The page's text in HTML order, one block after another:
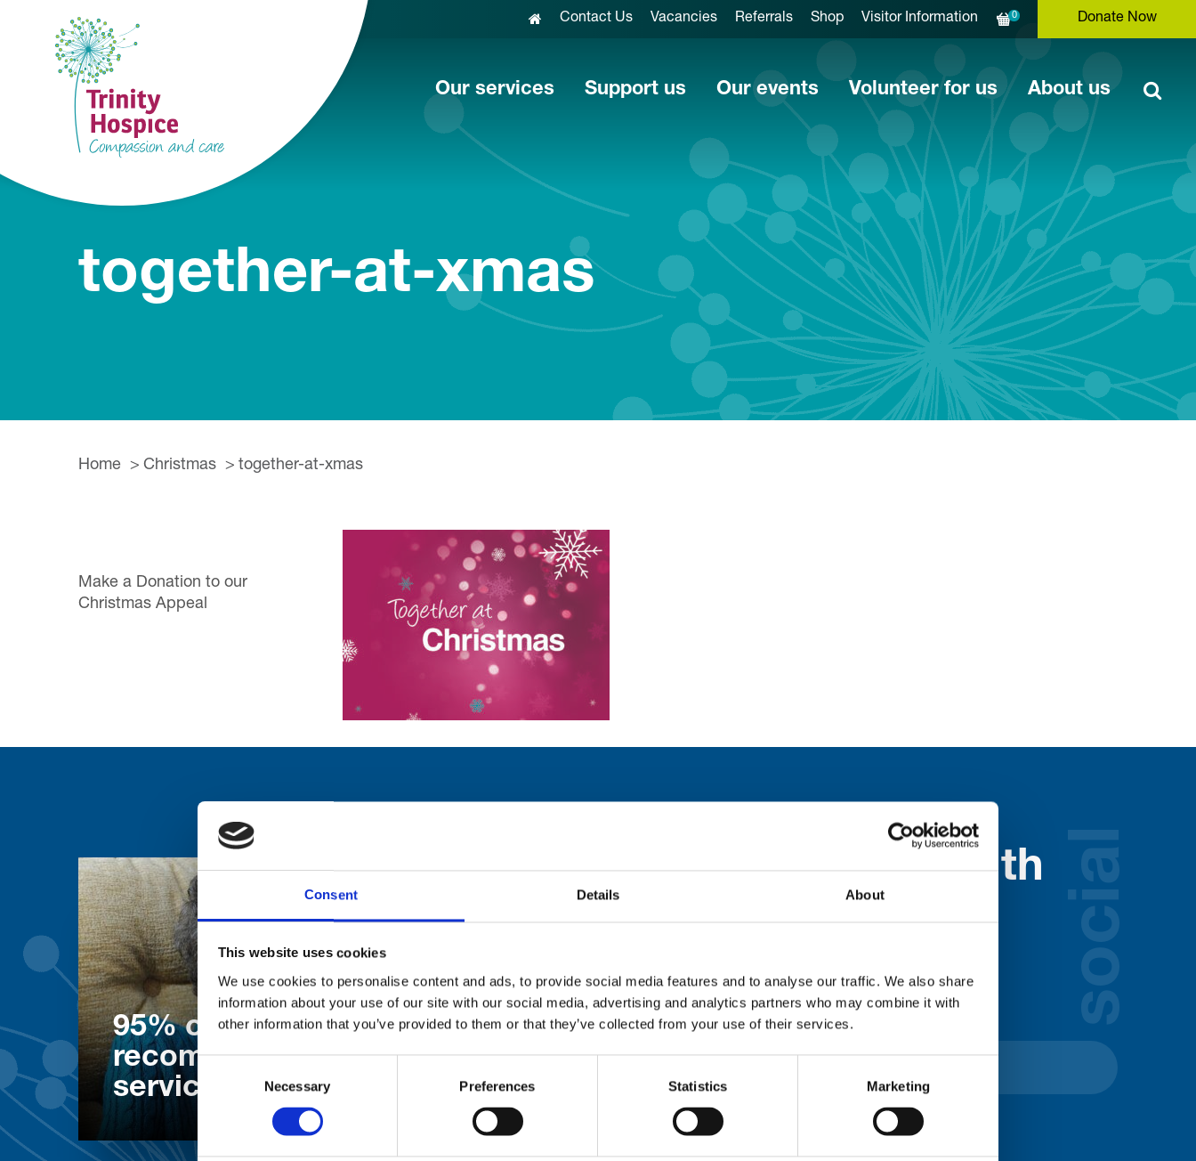
Consent Details About
This website uses cookies
We use cookies to personalise content and ads, to provide social media features and to analyse our traffic. We also share
information about your use of our site with our social media, advertising and analytics partners who may combine it with
other information that you’ve provided to them or that they’ve collected from your use of their services.
Selection
Necessary Preferences Statistics Marketing
Donate Now
0
Contact Us Vacancies Referrals Shop Visitor Information
Our services Support us Our events Volunteer for us About us
together-at-xmas
Home Christmas together-at-xmas
Make a Donation to our
Christmas Appeal
95% of patients would
recommend our
services
Stay connected with
Trinity Hospice
Please complete the fields below:
Your email address*:
Consent-to-email *
social